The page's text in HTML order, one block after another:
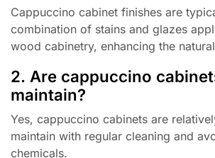
Cappuccino cabinet finishes are
combination of stains and glazes
wood cabinetry, enhancing the
2. Are cappuccino
maintain?
Yes, cappuccino cabinets are
maintain with regular cleaning and
chemicals.